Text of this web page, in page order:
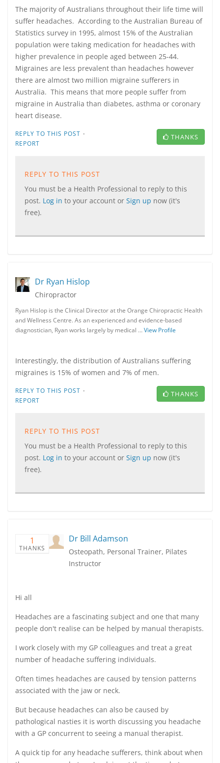
The majority of Australians throughout their life time will
suffer headaches. According to the Australian Bureau of
Statistics survey in 1995, almost 15% of the Australian
population were taking medication for headaches with
higher prevalence in people aged between 25-44.
Migraines are less prevalent than headaches however
there are almost two million migraine sufferers in
Australia. This means that more people suffer from
migraine in Australia than diabetes, asthma or coronary
heart disease.
REPLY TO THIS POST ·
REPORT
THANKS
REPLY TO THIS POST
You must be a Health Professional to reply to this
post. Log in to your account or Sign up now (it's
free).
Dr Ryan Hislop
Chiropractor
Ryan Hislop is the Clinical Director at the Orange Chiropractic Health
and Wellness Centre. As an experienced and evidence-based
diagnostician, Ryan works largely by medical …View Profile
Interestingly, the distribution of Australians suffering
migraines is 15% of women and 7% of men.
REPLY TO THIS POST ·
REPORT
THANKS
REPLY TO THIS POST
You must be a Health Professional to reply to this
post. Log in to your account or Sign up now (it's
free).
1
THANKS
Dr Bill Adamson
Osteopath, Personal Trainer, Pilates
Instructor
Hi all
Headaches are a fascinating subject and one that many
people don't realise can be helped by manual therapists.
I work closely with my GP colleagues and treat a great
number of headache suffering individuals.
Often times headaches are caused by tension patterns
associated with the jaw or neck.
But because headaches can also be caused by
pathological nasties it is worth discussing you headache
with a GP concurrent to seeing a manual therapist.
A quick tip for any headache sufferers, think about when